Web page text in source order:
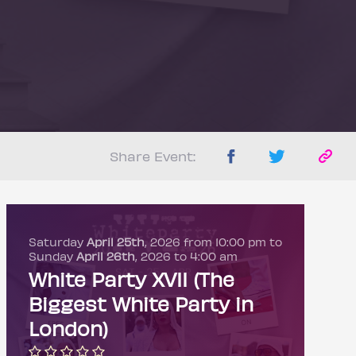
Share Event:
Saturday April 25th, 2026 from 10:00 pm to
Sunday April 26th, 2026 to 4:00 am
White Party XVII (The
Biggest White Party in
London)